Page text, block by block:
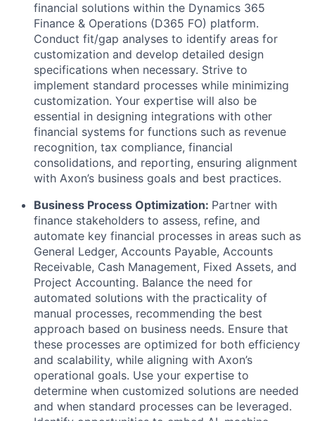
financial solutions within the Dynamics 365
Finance & Operations (D365 FO) platform.
Conduct fit/gap analyses to identify areas for
customization and develop detailed design
specifications when necessary. Strive to
implement standard processes while minimizing
customization. Your expertise will also be
essential in designing integrations with other
financial systems for functions such as revenue
recognition, tax compliance, financial
consolidations, and reporting, ensuring alignment
with Axon’s business goals and best practices.
Business Process Optimization: Partner with
finance stakeholders to assess, refine, and
automate key financial processes in areas such as
General Ledger, Accounts Payable, Accounts
Receivable, Cash Management, Fixed Assets, and
Project Accounting. Balance the need for
automated solutions with the practicality of
manual processes, recommending the best
approach based on business needs. Ensure that
these processes are optimized for both efficiency
and scalability, while aligning with Axon’s
operational goals. Use your expertise to
determine when customized solutions are needed
and when standard processes can be leveraged.